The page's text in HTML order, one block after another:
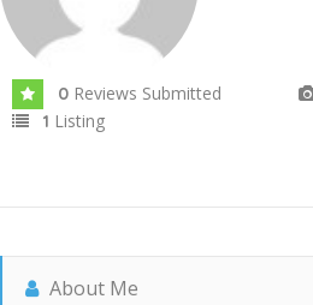
0 Reviews Submitted
1 Listing
About Me